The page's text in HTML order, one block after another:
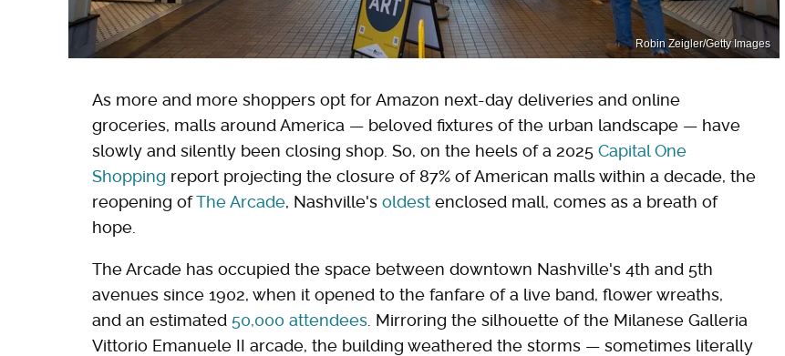
Robin Zeigler/Getty Images
As more and more shoppers opt for Amazon next-day deliveries and online
groceries, malls around America — beloved fixtures of the urban landscape — have
slowly and silently been closing shop. So, on the heels of a 2025 Capital One
Shopping report projecting the closure of 87% of American malls within a decade, the
reopening ofThe Arcade, Nashville's oldest enclosed mall, comes as a breath of
hope.
The Arcade has occupied the space between downtown Nashville's 4th and 5th
avenues since 1902, when it opened to the fanfare of a live band, flower wreaths,
and an estimated 50,000 attendees . Mirroring the silhouette of the Milanese Galleria
Vittorio Emanuele II arcade, the building weathered the storms — sometimes literally